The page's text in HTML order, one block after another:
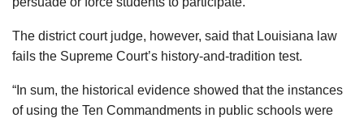
The district court judge, however, said that Louisiana law
fails the Supreme Court’s history-and-tradition test.
“In sum, the historical evidence showed that the instances
of using the Ten Commandments in public schools were